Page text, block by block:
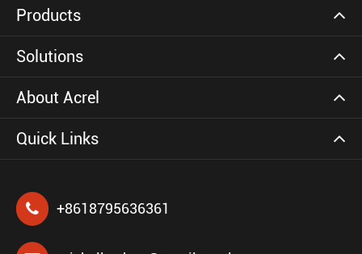
Products
Solutions
About Acrel
Quick Links
+8618795636361